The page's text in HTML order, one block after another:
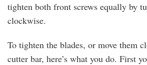
tighten both front screws equally by
clockwise.
To tighten the blades, or move them
cutter bar, here’s what you do. First